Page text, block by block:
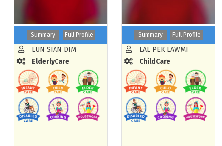
Summary Full Profile
LUN SIAN DIM
ElderlyCare
Summary Full Profile
LAL PEK LAWMI
ChildCare